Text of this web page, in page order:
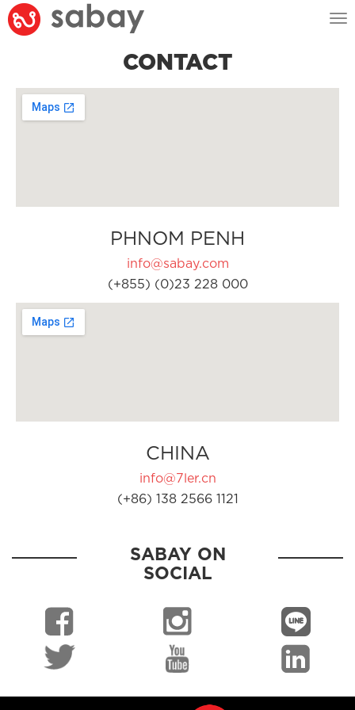
CONTACT
PHNOM PENH
info@sabay.com
(+855) (0)23 228 000
CHINA
info@7ler.cn
(+86) 138 2566 1121
SABAY ON
SOCIAL